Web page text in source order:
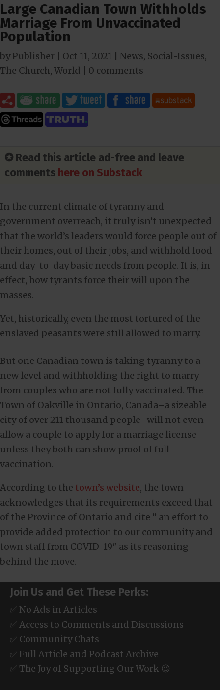
Large Canadian Town Withholds
Marriage From Unvaccinated
Population
byPublisher Oct 11, 2021 News, Social-Issues,
The Church, World 0 comments
✪ Read this article ad-free and leave
comments here on Substack
In the current climate of tyranny and
government overreach, it truly isn’t unexpected
that the world’s leaders would force people out of
their homes, out of their jobs, and withhold food
and day-to-day basic needs from people. It is, in
effect, how tyrants force their will upon the
masses.
Yet, historically, even the most tortured of the
enslaved peasants were still allowed to marry.
But one Canadian town is taking tyranny to a
new level and withholding the right to marry
from couples who are not fully vaccinated. The
Town of Oakville in Ontario, Canada–a sizeable
city of over 211 thousand people–will not even
allow a couple to apply for a marriage license
unless they both can show proof of full
vaccination.
According to the town’s website, the town
acknowledges that its requirements exceed that
of the Province of Ontario and cite ” an effort to
provide added protection to our community and
town staff from COVID-19″ as its reasoning
behind the move.
Join Us and Get These Perks:
✅ No Ads in Articles
✅ Access to Comments and Discussions
✅ Community Chats
✅ Full Article and Podcast Archive
✅ The Joy of Supporting Our Work 😉